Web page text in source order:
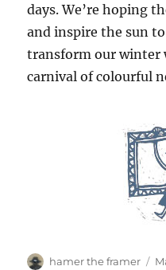
days. We’re hoping
and inspire the sun
transform our winter
carnival of colourful
Author
hamer the framer